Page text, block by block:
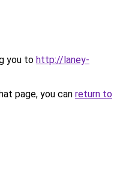
you to http://laney-
page, you can return to